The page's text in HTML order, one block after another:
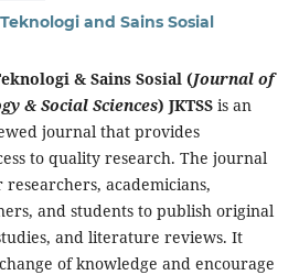
and Sains Sosial
& Sains Sosial (Journal of
& Social Sciences) JKTSSis an
journal that provides
to quality research. The journal
academicians,
and students to publish original
and literature reviews. It
of knowledge and encourage